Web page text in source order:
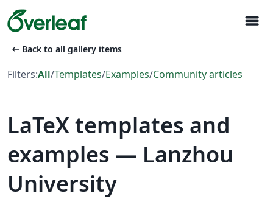
menu
arrow_left_alt Back to all gallery items
Filters:All/Templates/Examples/Community articles
LaTeX templates and
examples — Lanzhou
University